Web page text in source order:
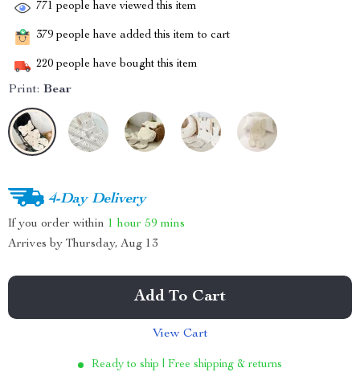
771 people have viewed this item
379 people have added this item to cart
220 people have bought this item
Print: Bear
4-Day Delivery
If you order within 1 hour 59 mins
Arrives by Thursday, Aug 13
Add To Cart
View Cart
Ready to ship | Free shipping & returns